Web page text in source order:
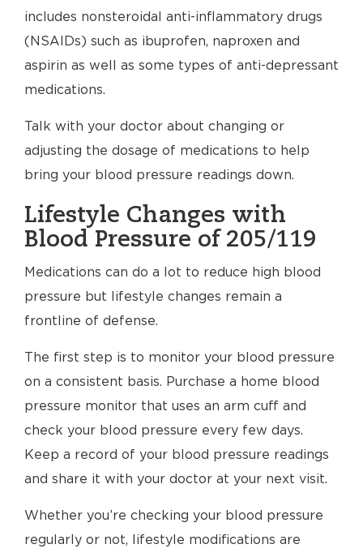
includes nonsteroidal anti-inflammatory drugs
(NSAIDs) such as ibuprofen, naproxen and
aspirin as well as some types of anti-depressant
medications.
Talk with your doctor about changing or
adjusting the dosage of medications to help
bring your blood pressure readings down.
Lifestyle Changes with
Blood Pressure of 205/119
Medications can do a lot to reduce high blood
pressure but lifestyle changes remain a
frontline of defense.
The first step is to monitor your blood pressure
on a consistent basis. Purchase a home blood
pressure monitor that uses an arm cuff and
check your blood pressure every few days.
Keep a record of your blood pressure readings
and share it with your doctor at your next visit.
Whether you’re checking your blood pressure
regularly or not, lifestyle modifications are